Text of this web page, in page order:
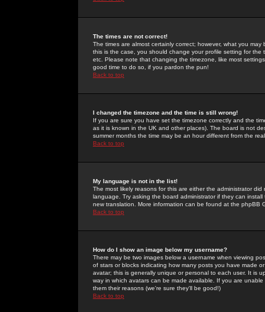
The times are not correct!
The times are almost certainly correct; however, what you
this is the case, you should change your profile setting for
etc. Please note that changing the timezone, like most
good time to do so, if you pardon the pun!
Back to top
I changed the timezone and the time is still wrong!
If you are sure you have set the timezone correctly and the
as it is known in the UK and other places). The board is not
summer months the time may be an hour different from the
Back to top
My language is not in the list!
The most likely reasons for this are either the administrator
language. Try asking the board administrator if they can
new translation. More information can be found at the phpBB
Back to top
How do I show an image below my username?
There may be two images below a username when viewing
of stars or blocks indicating how many posts you have made
avatar; this is generally unique or personal to each user. It is
way in which avatars can be made available. If you are
them their reasons (we're sure they'll be good!)
Back to top